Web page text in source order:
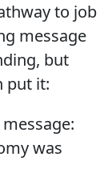
to job
message
but
put it:
was